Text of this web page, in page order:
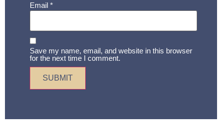
Email *
Save my name, email, and website in this browser
for the next time I comment.